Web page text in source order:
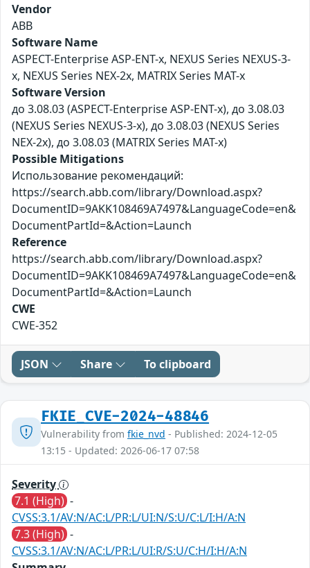
Vendor
ABB
Software Name
ASPECT-Enterprise ASP-ENT-x, NEXUS Series NEXUS-3-
x, NEXUS Series NEX-2x, MATRIX Series MAT-x
Software Version
до 3.08.03 (ASPECT-Enterprise ASP-ENT-x), до 3.08.03
(NEXUS Series NEXUS-3-x), до 3.08.03 (NEXUS Series
NEX-2x), до 3.08.03 (MATRIX Series MAT-x)
Possible Mitigations
Использование рекомендаций:
https://search.abb.com/library/Download.aspx?
DocumentID=9AKK108469A7497&LanguageCode=en&
DocumentPartId=&Action=Launch
Reference
https://search.abb.com/library/Download.aspx?
DocumentID=9AKK108469A7497&LanguageCode=en&
DocumentPartId=&Action=Launch
CWE
CWE-352
JSON Share To clipboard
FKIE_CVE-2024-48846
Vulnerability from fkie_nvd - Published: 2024-12-05
13:15 - Updated: 2026-06-17 07:58
Severity
7.1 (High) -
CVSS:3.1/AV:N/AC:L/PR:L/UI:N/S:U/C:L/I:H/A:N
7.3 (High) -
CVSS:3.1/AV:N/AC:L/PR:L/UI:R/S:U/C:H/I:H/A:N